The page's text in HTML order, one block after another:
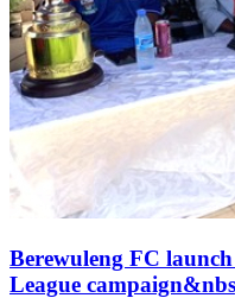
Berewuleng FC
League